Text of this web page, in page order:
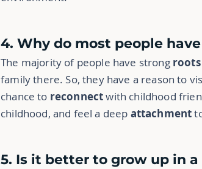
4. Why do most people
The majority of people have strong roots
family there. So, they have a reason to
chance to reconnectwith childhood
childhood, and feel a deep attachment
5. Is it better to grow up in